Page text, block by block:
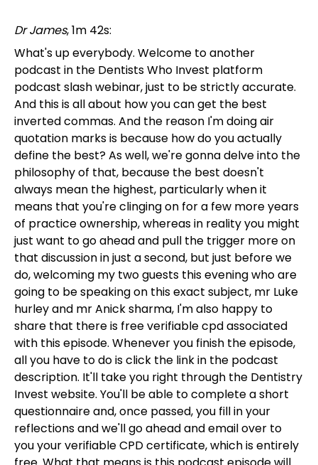
Dr James, 1m 42s:
What's up everybody. Welcome to another
podcast in the Dentists Who Invest platform
podcast slash webinar, just to be strictly accurate.
And this is all about how you can get the best
inverted commas. And the reason I'm doing air
quotation marks is because how do you actually
define the best? As well, we're gonna delve into the
philosophy of that, because the best doesn't
always mean the highest, particularly when it
means that you're clinging on for a few more years
of practice ownership, whereas in reality you might
just want to go ahead and pull the trigger more on
that discussion in just a second, but just before we
do, welcoming my two guests this evening who are
going to be speaking on this exact subject, mr Luke
hurley and mr Anick sharma, I'm also happy to
share that there is free verifiable cpd associated
with this episode. Whenever you finish the episode,
all you have to do is click the link in the podcast
description. It'll take you right through the Dentistry
Invest website. You'll be able to complete a short
questionnaire and, once passed, you fill in your
reflections and we'll go ahead and email over to
you your verifiable CPD certificate, which is entirely